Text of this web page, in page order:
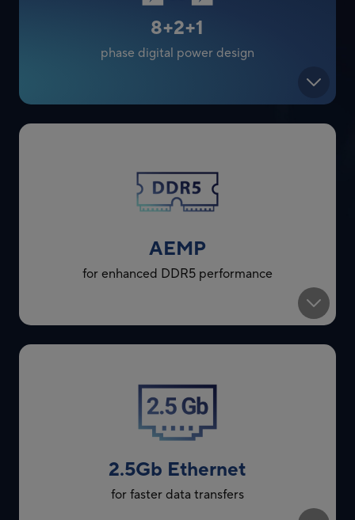
8+2+1
phase digital power design
AEMP
for enhanced DDR5 performance
2.5Gb Ethernet
for faster data transfers